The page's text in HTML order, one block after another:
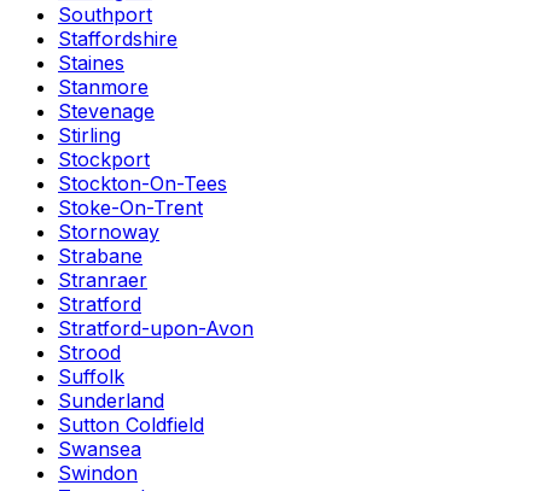
Southport
Staffordshire
Staines
Stanmore
Stevenage
Stirling
Stockport
Stockton-On-Tees
Stoke-On-Trent
Stornoway
Strabane
Stranraer
Stratford
Stratford-upon-Avon
Strood
Suffolk
Sunderland
Sutton Coldfield
Swansea
Swindon